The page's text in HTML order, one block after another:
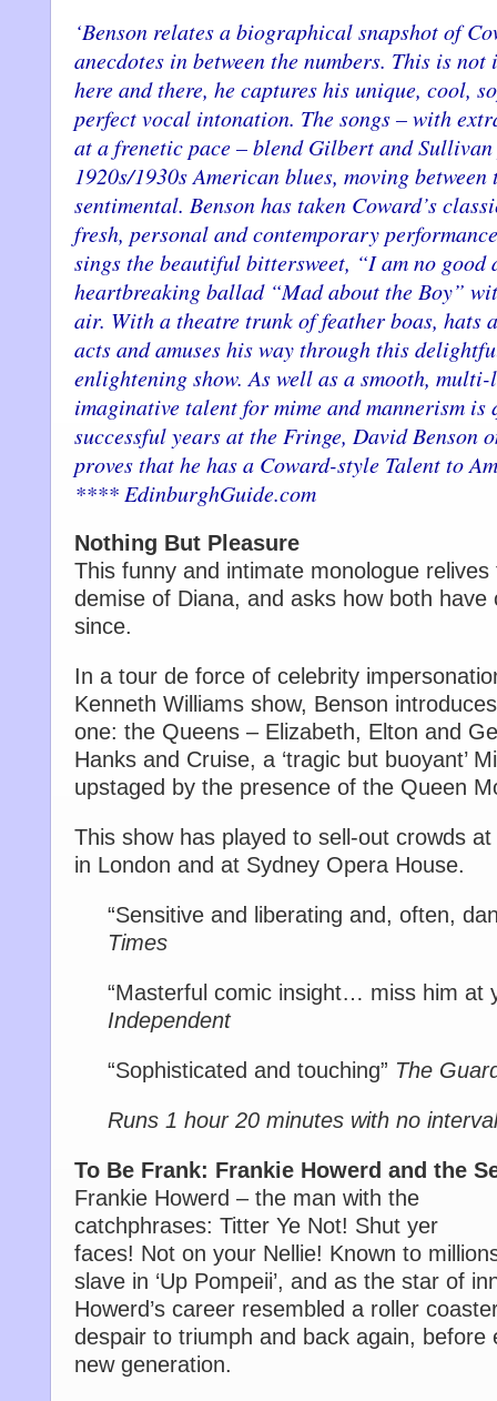
‘Benson relates a biographical snapshot of
anecdotes in between the numbers. This is
here and there, he captures his unique, cool,
perfect vocal intonation. The songs – with
at a frenetic pace – blend Gilbert and
1920s/1930s American blues, moving
sentimental. Benson has taken Coward’s
fresh, personal and contemporary
sings the beautiful bittersweet, “I am no good
heartbreaking ballad “Mad about the Boy”
air. With a theatre trunk of feather boas, hats
acts and amuses his way through this
enlightening show. As well as a smooth,
imaginative talent for mime and mannerism
successful years at the Fringe, David Benson
proves that he has a Coward-style Talent to
**** EdinburghGuide.com
Nothing But Pleasure
This funny and intimate monologue
demise of Diana, and asks how both
since.
In a tour de force of celebrity
Kenneth Williams show, Benson
one: the Queens – Elizabeth, Elton and
Hanks and Cruise, a ‘tragic but buoyant’
upstaged by the presence of the Queen
This show has played to sell-out crowds
in London and at Sydney Opera House.
“Sensitive and liberating and, often,
Times
“Masterful comic insight… miss him at
Independent
“Sophisticated and touching” The
Runs 1 hour 20 minutes with no interval
To Be Frank: Frankie Howerd and the
Frankie Howerd – the man with the
catchphrases: Titter Ye Not! Shut yer
faces! Not on your Nellie! Known to
slave in ‘Up Pompeii’, and as the star of
Howerd’s career resembled a roller
despair to triumph and back again, before
new generation.